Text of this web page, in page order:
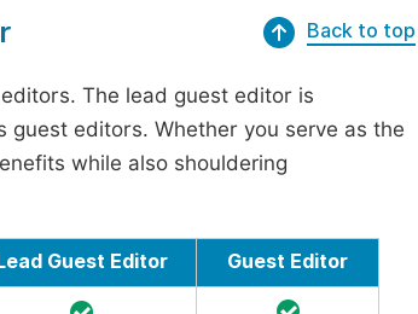
Back to top
The lead guest editor is
editors. Whether you serve as the
while also shouldering
Guest Editor Guest Editor